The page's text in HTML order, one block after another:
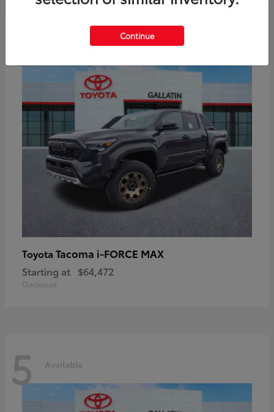
Toyota Tacoma i-FORCE MAX
Starting at $64,472
Disclosure
5 Available
Continue